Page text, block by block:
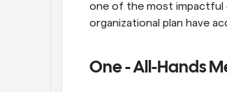
one of the most impactful
organizational plan have
One - All-Hands